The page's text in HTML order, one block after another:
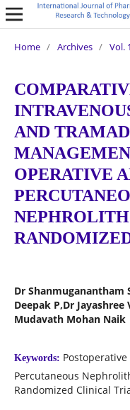
Home / Archives / Vol.
AND
OPERATIVE
Dr Shanmuganantham
Deepak P,Dr
Mudavath Mohan Naik
Keywords:
Percutaneous
Randomized Clinical